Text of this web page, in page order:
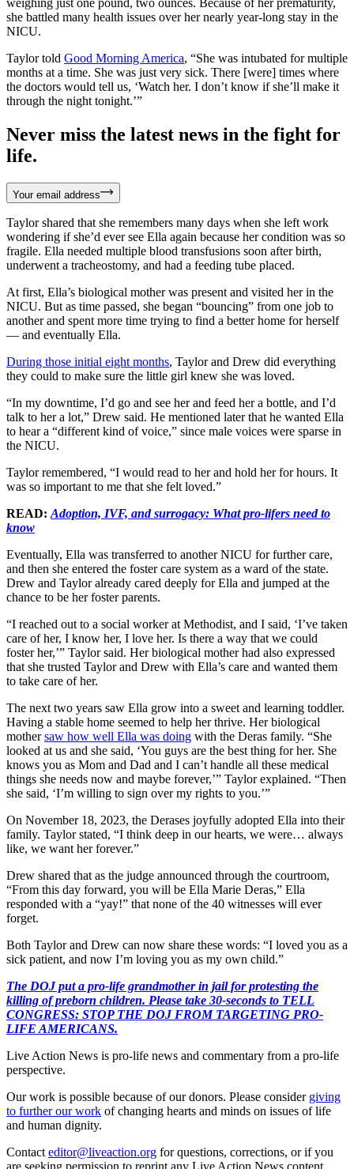
she battled many health issues over her nearly year-long stay in the
NICU.
Taylor told Good Morning America, “She was intubated for multiple
months at a time. She was just very sick. There [were] times where
the doctors would tell us, ‘Watch her. I don’t know if she’ll make it
through the night tonight.’”
Never miss the latest news in the fight for
life.
Your email address
Taylor shared that she remembers many days when she left work
wondering if she’d ever see Ella again because her condition was so
fragile. Ella needed multiple blood transfusions soon after birth,
underwent a tracheostomy, and had a feeding tube placed.
At first, Ella’s biological mother was present and visited her in the
NICU. But as time passed, she began “bouncing” from one job to
another and spent more time trying to find a better home for herself
— and eventually Ella.
During those initial eight months, Taylor and Drew did everything
they could to make sure the little girl knew she was loved.
“In my downtime, I’d go and see her and feed her a bottle, and I’d
talk to her a lot,” Drew said. He mentioned later that he wanted Ella
to hear a “different kind of voice,” since male voices were sparse in
the NICU.
Taylor remembered, “I would read to her and hold her for hours. It
was so important to me that she felt loved.”
READ: Adoption, IVF, and surrogacy: What pro-lifers need to
know
Eventually, Ella was transferred to another NICU for further care,
and then she entered the foster care system as a ward of the state.
Drew and Taylor already cared deeply for Ella and jumped at the
chance to be her foster parents.
“I reached out to a social worker at Methodist, and I said, ‘I’ve taken
care of her, I know her, I love her. Is there a way that we could
foster her,’” Taylor said. Her biological mother had also expressed
that she trusted Taylor and Drew with Ella’s care and wanted them
to take care of her.
The next two years saw Ella grow into a sweet and learning toddler.
Having a stable home seemed to help her thrive. Her biological
mothersaw how well Ella was doing with the Deras family. “She
looked at us and she said, ‘You guys are the best thing for her. She
knows you as Mom and Dad and I can’t handle all these medical
things she needs now and maybe forever,’” Taylor explained. “Then
she said, ‘I’m willing to sign over my rights to you.’”
On November 18, 2023, the Derases joyfully adopted Ella into their
family. Taylor stated, “I think deep in our hearts, we were… always
like, we want her forever.”
Drew shared that as the judge announced through the courtroom,
“From this day forward, you will be Ella Marie Deras,” Ella
responded with a “yay!” that none of the 40 witnesses will ever
forget.
Both Taylor and Drew can now share these words: “I loved you as a
sick patient, and now I’m loving you as my own child.”
The DOJ put a pro-life grandmother in jail for protesting the
killing of preborn children. Please take 30-seconds to TELL
CONGRESS: STOP THE DOJ FROM TARGETING PRO-
LIFE AMERICANS.
Live Action News is pro-life news and commentary from a pro-life
perspective.
Our work is possible because of our donors. Please consider giving
to further our work of changing hearts and minds on issues of life
and human dignity.
Contact editor@liveaction.org for questions, corrections, or if you
are seeking permission to reprint any Live Action News content.